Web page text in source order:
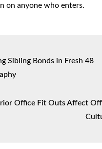
on anyone who enters.
Sibling Bonds in Fresh 48
Office Fit Outs Affect